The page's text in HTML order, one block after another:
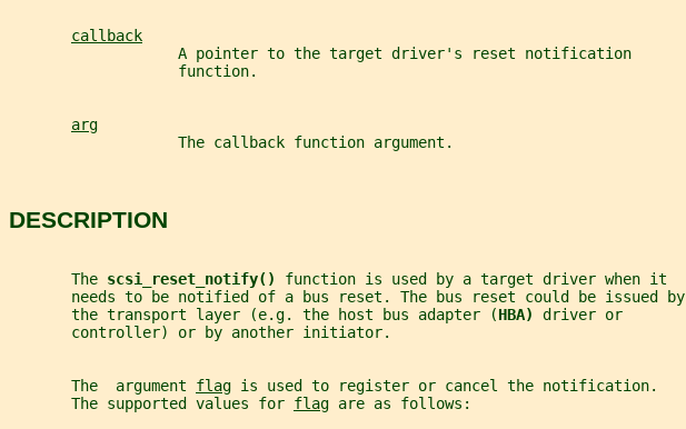
callback
                   A pointer to the target driver's reset notification
                   function.
arg
                   The callback function argument.
DESCRIPTION
       The
scsi_reset_notify() function is used by a target driver when it
       needs to be notified of a bus reset. The bus reset could be issued by
       the transport layer (e.g. the host bus adapter (
HBA) driver or
       controller) or by another initiator.
       The  argument
flag is used to register or cancel the notification.
       The supported values for
flag are as follows: